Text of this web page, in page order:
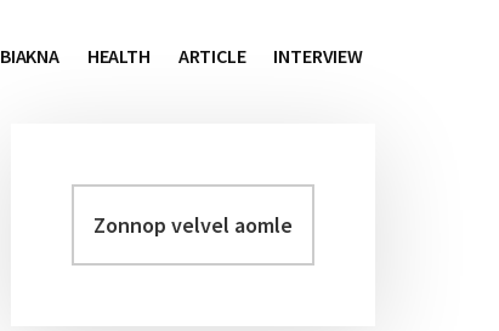
BIAKNA HEALTH ARTICLE INTERVIEW
Primary
Sidebar
velvel
aomleh...